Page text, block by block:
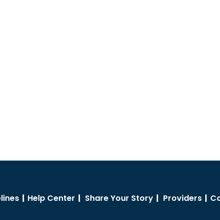
| Help Center | Share Your Story | Providers |